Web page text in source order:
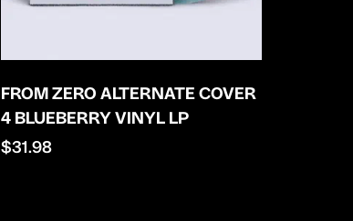
FROM ZERO ALTERNATE COVER
4 BLUEBERRY VINYL LP
Regular
$31.98